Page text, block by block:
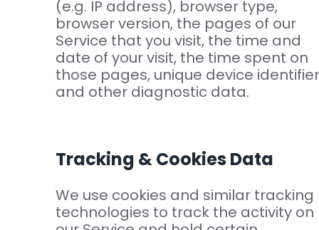
(e.g. IP address), browser type,
browser version, the pages of our
Service that you visit, the time and
date of your visit, the time spent on
those pages, unique device
and other diagnostic data.
Tracking & Cookies Data
We use cookies and similar tracking
technologies to track the activity on